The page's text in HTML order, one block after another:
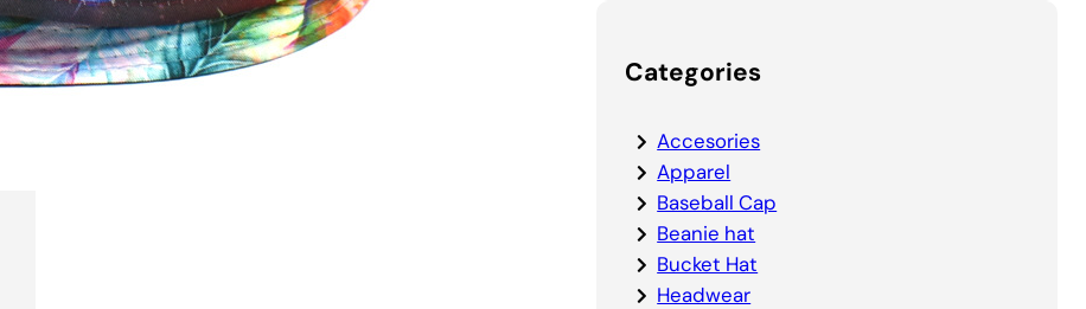
Categories
Accesories
Apparel
Baseball Cap
Beanie hat
Bucket Hat
Headwear